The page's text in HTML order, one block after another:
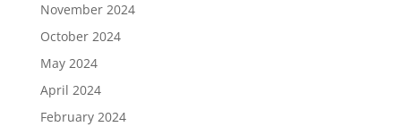
November 2024
October 2024
May 2024
April 2024
February 2024